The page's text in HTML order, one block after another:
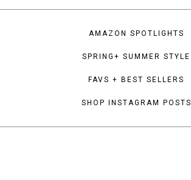
AMAZON SPOTLIGHTS
SPRING+ SUMMER STYLE
FAVS + BEST SELLERS
SHOP INSTAGRAM POSTS